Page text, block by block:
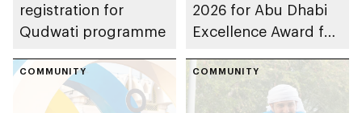
registration for
Qudwati programme
2026 for Abu Dhabi
Excellence Award for
Determination
Inclusion – Damj
COMMUNITY COMMUNITY